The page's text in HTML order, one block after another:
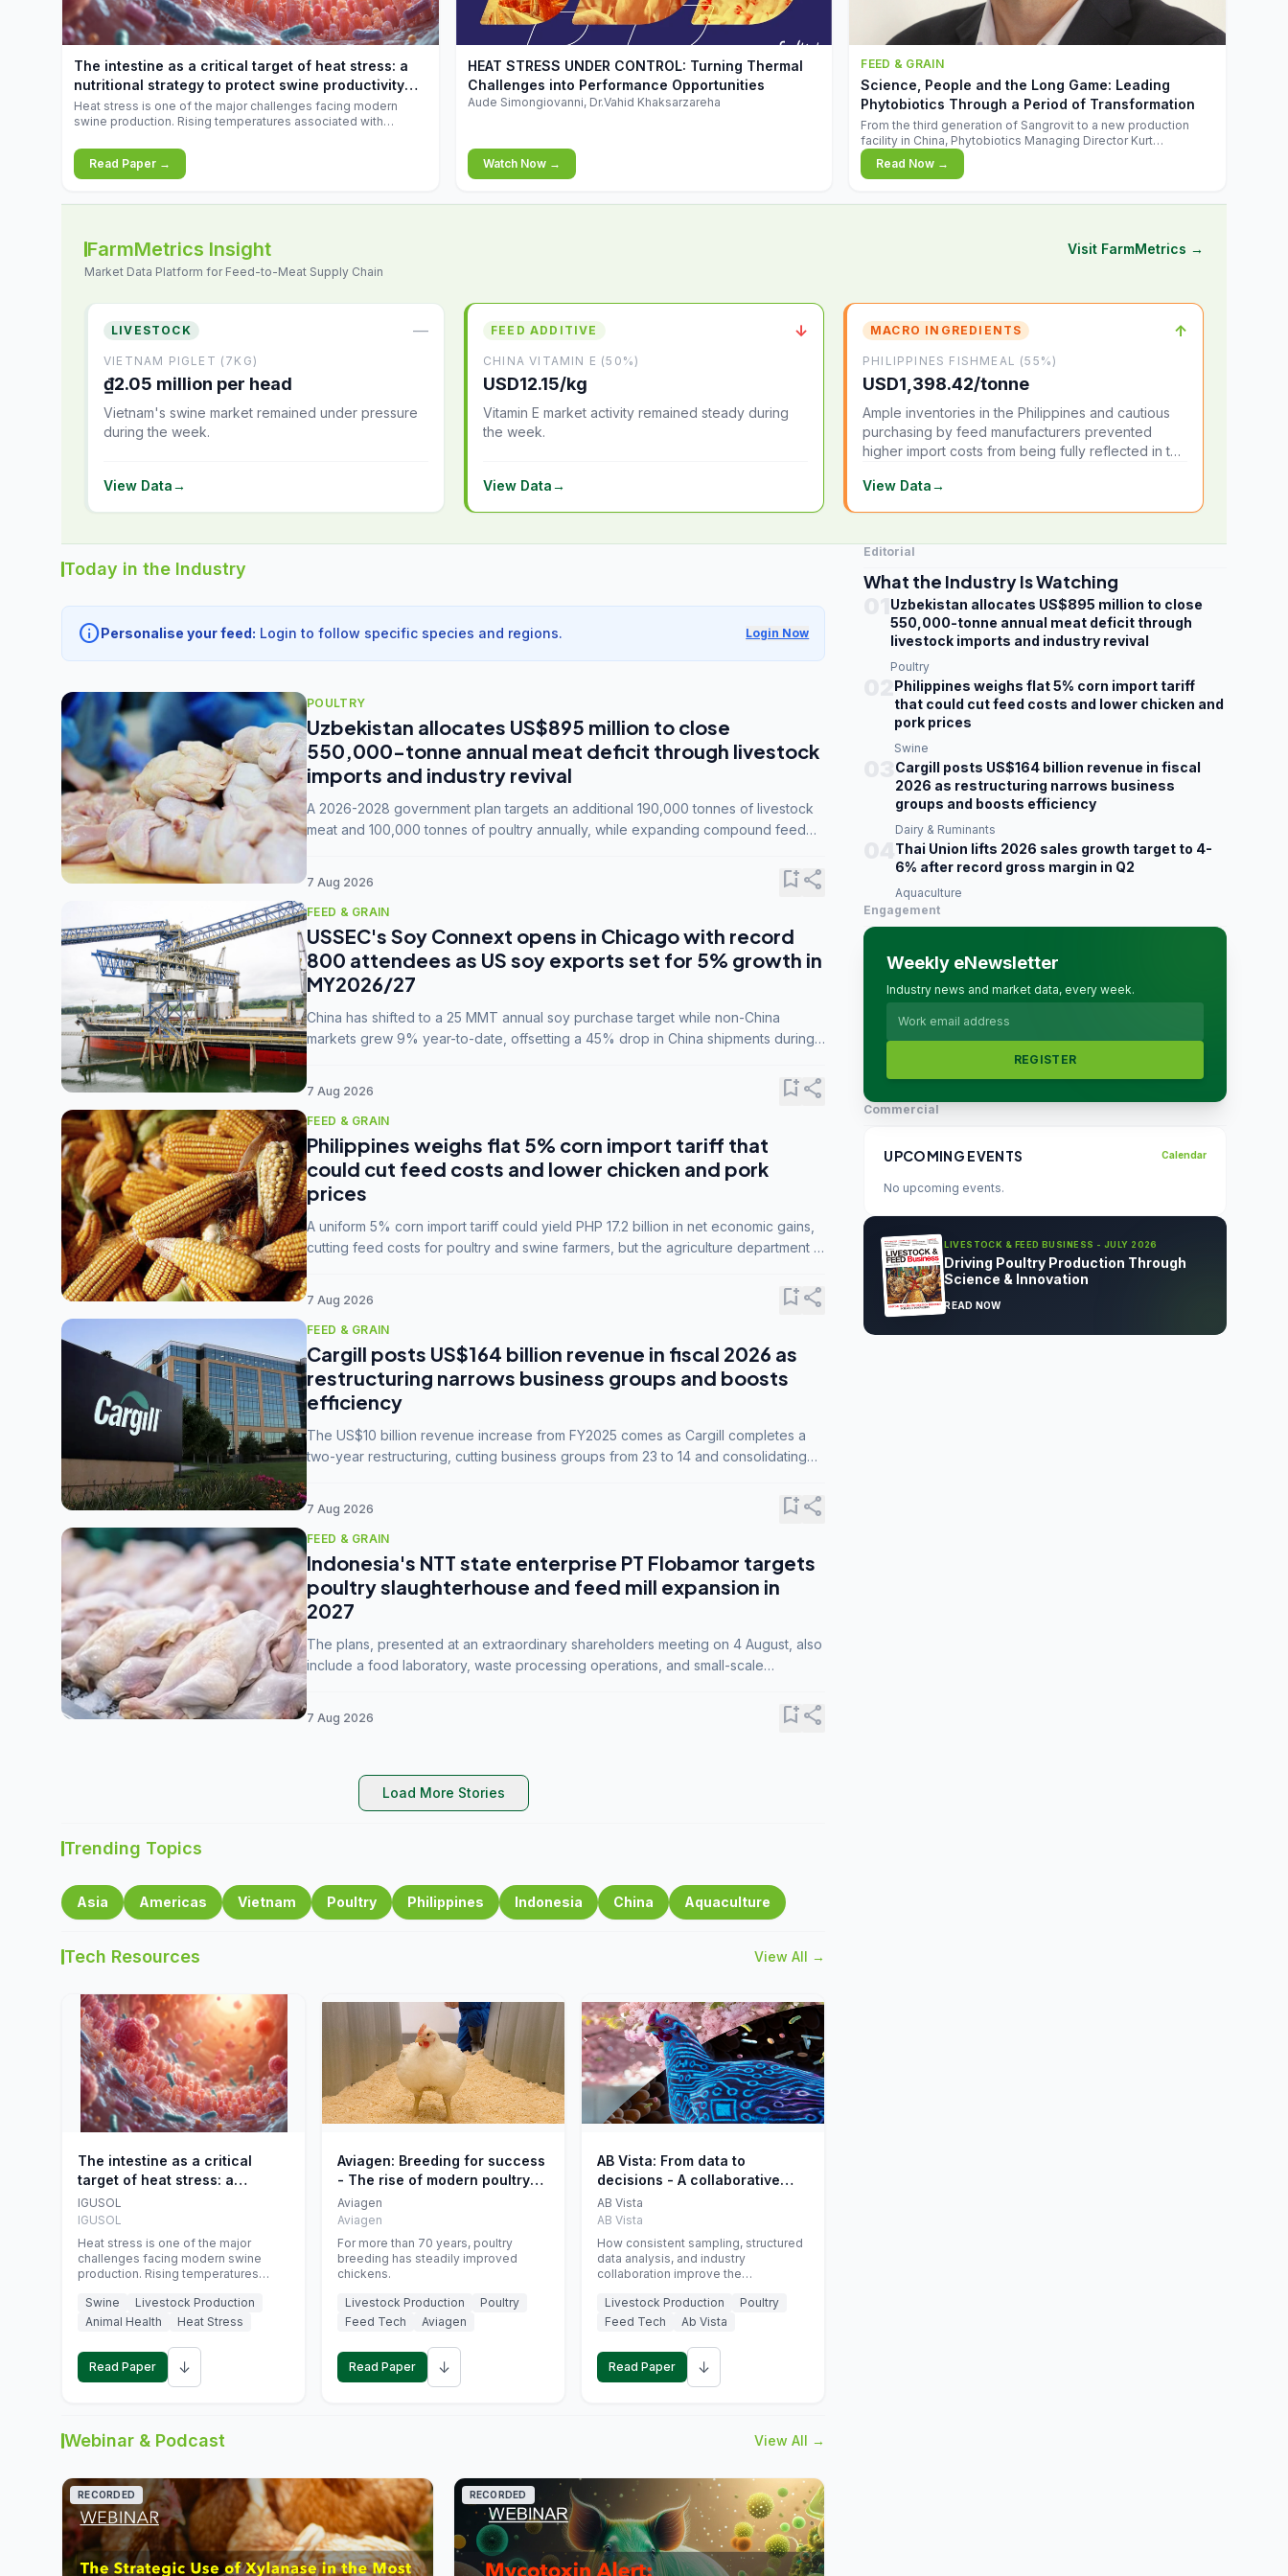
increases.
The intestine as a critical target of heat stress: a
nutritional strategy to protect swine productivity
during summer
Heat stress is one of the major challenges facing modern
swine production. Rising temperatures associated with
conditions that exceed their adaptive capacity, negatively
affecting growth, feed efficiency, reproductive performance,
and farm profitability.
Read Paper →
▶
HEAT STRESS UNDER CONTROL: Turning Thermal
Challenges into Performance Opportunities
Aude Simongiovanni, Dr.Vahid Khaksarzareha
Watch Now →
FEED & GRAIN
Science, People and the Long Game: Leading
Phytobiotics Through a Period of Transformation
From the third generation of Sangrovit to a new production
facility in China, Phytobiotics Managing Director Kurt
Wegleitner explains the thinking behind the company's next
chapter - and why biologica
Read Now →
FarmMetrics Insight
Market Data Platform for Feed-to-Meat Supply Chain
Visit FarmMetrics →
LIVESTOCK —
VIETNAM PIGLET (7KG)
₫2.05 million per head
Vietnam's swine market remained under pressure
during the week.
View Data→
FEED ADDITIVE ↓
CHINA VITAMIN E (50%)
USD12.15/kg
Vitamin E market activity remained steady during
the week.
View Data→
MACRO INGREDIENTS ↑
PHILIPPINES FISHMEAL (55%)
USD1,398.42/tonne
Ample inventories in the Philippines and cautious
purchasing by feed manufacturers prevented
higher import costs from being fully reflected in the
View Data→
Today in the Industry
infoPersonalise your feed: Login to follow specific species and regions. Login Now
POULTRY
Uzbekistan allocates US$895 million to close
550,000-tonne annual meat deficit through livestock
imports and industry revival
A 2026-2028 government plan targets an additional 190,000 tonnes of livestock
meat and 100,000 tonnes of poultry annually, while expanding compound feed
7 Aug 2026 bookmark_addshare
FEED & GRAIN
USSEC's Soy Connext opens in Chicago with record
800 attendees as US soy exports set for 5% growth in
MY2026/27
China has shifted to a 25 MMT annual soy purchase target while non-China
markets grew 9% year-to-date, offsetting a 45% drop in China shipments during
7 Aug 2026 bookmark_addshare
FEED & GRAIN
Philippines weighs flat 5% corn import tariff that
could cut feed costs and lower chicken and pork
prices
A uniform 5% corn import tariff could yield PHP 17.2 billion in net economic gains,
cutting feed costs for poultry and swine farmers, but the agriculture department is
7 Aug 2026 bookmark_addshare
FEED & GRAIN
Cargill posts US$164 billion revenue in fiscal 2026 as
restructuring narrows business groups and boosts
efficiency
The US$10 billion revenue increase from FY2025 comes as Cargill completes a
two-year restructuring, cutting business groups from 23 to 14 and consolidating
7 Aug 2026 bookmark_addshare
FEED & GRAIN
Indonesia's NTT state enterprise PT Flobamor targets
poultry slaughterhouse and feed mill expansion in
2027
The plans, presented at an extraordinary shareholders meeting on 4 August, also
include a food laboratory, waste processing operations, and small-scale
7 Aug 2026 bookmark_addshare
Load More Stories
Trending Topics
Asia Americas Vietnam Poultry Philippines Indonesia China Aquaculture
Tech Resources View All →
The intestine as a critical
target of heat stress: a
nutritional strategy to protect
swine productivity during
summer
IGUSOL
IGUSOL
Heat stress is one of the major
challenges facing modern swine
production. Rising temperatures
increasingly exposing animals to
conditions that exceed their adaptive
feed efficiency, reproductive
performance, and farm profitability.
Swine
Livestock Production
Animal Health
Heat Stress
Read Paper ↓
Aviagen: Breeding for success
- The rise of modern poultry
genetics
Aviagen
Aviagen
For more than 70 years, poultry
breeding has steadily improved
chickens.
Livestock Production
Poultry
Feed Tech
Aviagen
Read Paper ↓
AB Vista: From data to
decisions - A collaborative
approach to gut health
interpretation in commercial
monogastric animal trials
AB Vista
AB Vista
How consistent sampling, structured
data analysis, and industry
collaboration improve the
Livestock Production
Poultry
Feed Tech
Ab Vista
Read Paper ↓
Webinar & Podcast View All →
RECORDED RECORDED
Editorial
What the Industry Is Watching
Uzbekistan allocates US$895 million to close
550,000-tonne annual meat deficit through
livestock imports and industry revival
Poultry
Philippines weighs flat 5% corn import tariff
that could cut feed costs and lower chicken and
pork prices
Swine
Cargill posts US$164 billion revenue in fiscal
2026 as restructuring narrows business
groups and boosts efficiency
Dairy & Ruminants
Thai Union lifts 2026 sales growth target to 4-
6% after record gross margin in Q2
Aquaculture
Engagement
Weekly eNewsletter
Industry news and market data, every week.
REGISTER
Commercial
UPCOMING EVENTS Calendar
No upcoming events.
LIVESTOCK & FEED BUSINESS - JULY 2026
Driving Poultry Production Through
Science & Innovation
READ NOW